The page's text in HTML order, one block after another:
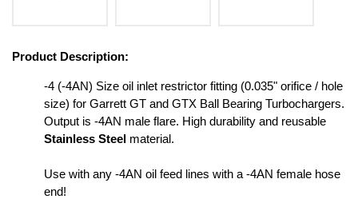
Product Description:
-4 (-4AN) Size oil inlet restrictor fitting (0.035" orifice / hole
size) for Garrett GT and GTX Ball Bearing Turbochargers.
Output is -4AN male flare. High durability and reusable
Stainless Steel material.
Use with any -4AN oil feed lines with a -4AN female hose
end!